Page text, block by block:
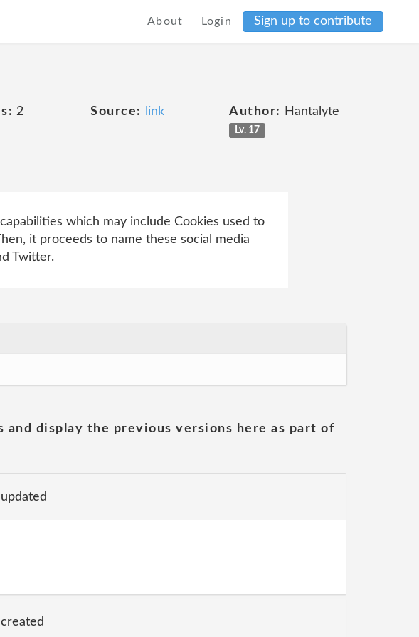
About Login Sign up to contribute
2 Source: link Author: Hantalyte
Lv. 17
which may include Cookies used to
it proceeds to name these social media
Twitter.
display the previous versions here as part of